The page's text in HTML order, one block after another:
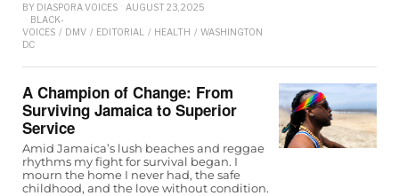
BY DIASPORA VOICES
AUGUST 23, 2025
BLACK-
VOICES / DMV / EDITORIAL / HEALTH / WASHINGTON
D.C
A Champion of Change: From
Surviving Jamaica to Superior
Service
Amid Jamaica’s lush beaches and reggae
rhythms my fight for survival began. I
mourn the home I never had, the safe
childhood, and the love without condition.